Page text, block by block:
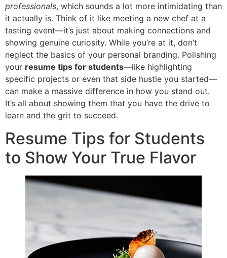
professionals, which sounds a lot more intimidating than
it actually is. Think of it like meeting a new chef at a
tasting event—it’s just about making connections and
showing genuine curiosity. While you’re at it, don’t
neglect the basics of your personal branding. Polishing
your resume tips for students—like highlighting
specific projects or even that side hustle you started—
can make a massive difference in how you stand out.
It’s all about showing them that you have the drive to
learn and the grit to succeed.
Resume Tips for Students
to Show Your True Flavor